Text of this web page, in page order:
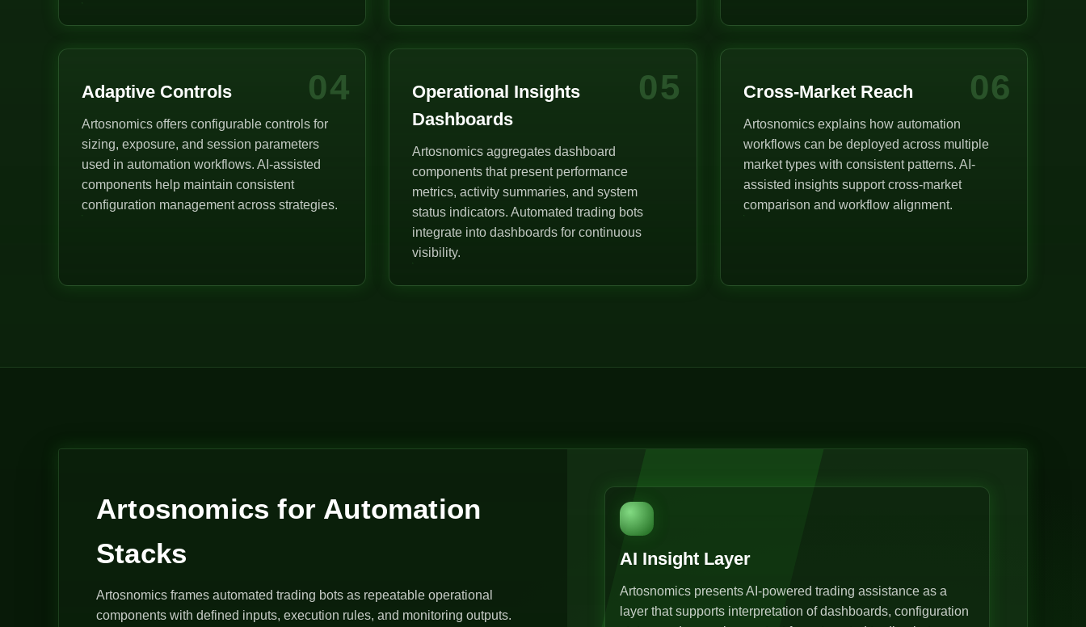
04
Adaptive Controls
Artosnomics offers configurable controls for
sizing, exposure, and session parameters
used in automation workflows. AI-assisted
components help maintain consistent
configuration management across strategies.
05
Operational Insights
Dashboards
Artosnomics aggregates dashboard
components that present performance
metrics, activity summaries, and system
status indicators. Automated trading bots
integrate into dashboards for continuous
visibility.
06
Cross-Market Reach
Artosnomics explains how automation
workflows can be deployed across multiple
market types with consistent patterns. AI-
assisted insights support cross-market
comparison and workflow alignment.
Artosnomics for Automation
Stacks
Artosnomics frames automated trading bots as repeatable operational
components with defined inputs, execution rules, and monitoring outputs.
AI Insight Layer
Artosnomics presents AI-powered trading assistance as a
layer that supports interpretation of dashboards, configuration